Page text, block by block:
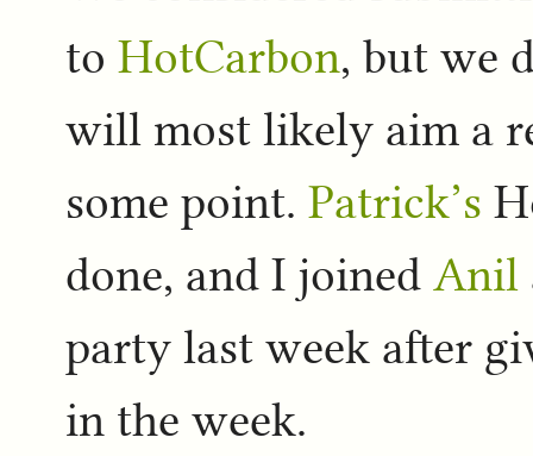
to HotCarbon, but we
will most likely aim a
some point. Patrick’s
done, and I joined Anil
party last week after
in the week.